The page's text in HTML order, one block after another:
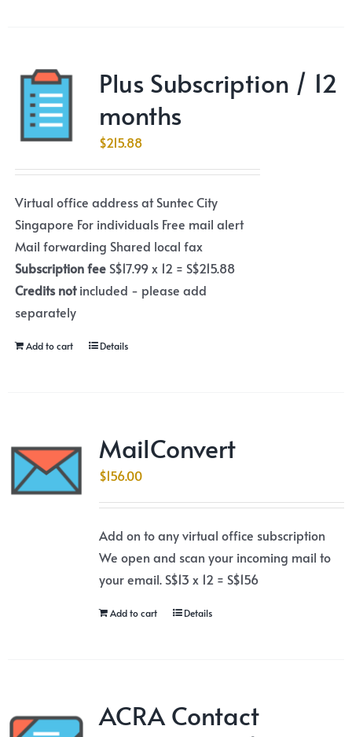
Plus Subscription / 12
months
$215.88
Virtual office address at Suntec City
Singapore For individuals Free mail alert
Mail forwarding Shared local fax
Subscription fee S$17.99 x 12 = S$215.88
Credits notincluded - please add
separately
Add to cart Details
MailConvert
$156.00
Add on to any virtual office subscription
We open and scan your incoming mail to
your email. S$13 x 12 = S$156
Add to cart Details
ACRA Contact